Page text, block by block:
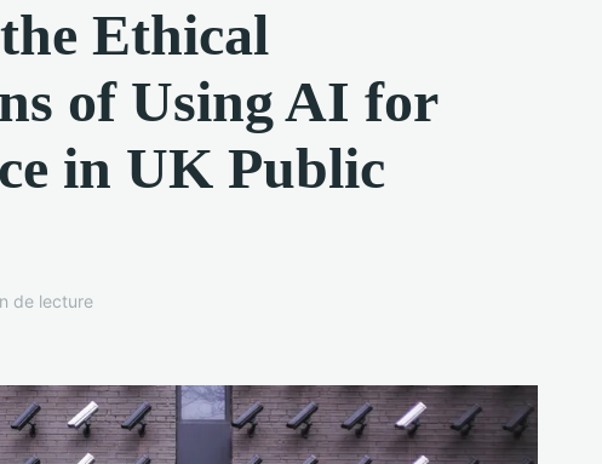
Ethical
of Using AI for
in UK Public
de lecture